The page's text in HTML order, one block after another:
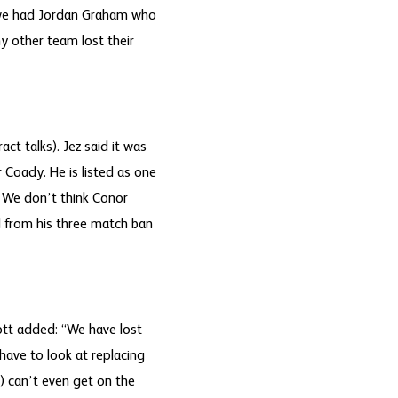
had Jordan Graham who
other team lost their
talks). Jez said it was
He is listed as one
don’t think Conor
from his three match ban
added: “We have lost
to look at replacing
even get on the